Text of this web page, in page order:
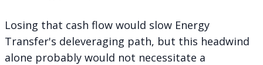
Losing that cash flow would slow Energy
Transfer's deleveraging path, but this headwind
alone probably would not necessitate a